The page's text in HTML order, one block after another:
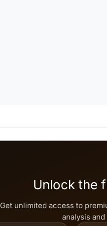
Unlock the
Get unlimited access to
analysis